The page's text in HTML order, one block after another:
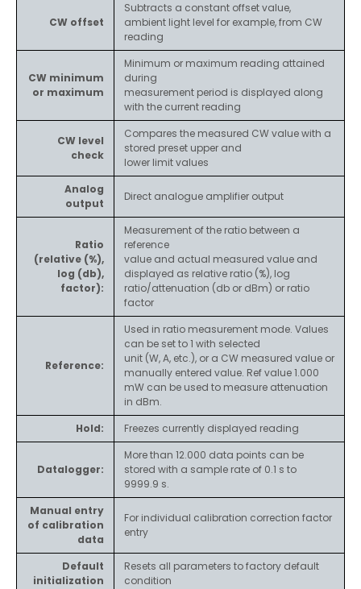
CW offset
Subtracts a constant offset value,
ambient light level for example, from CW
reading
CW minimum
or maximum
Minimum or maximum reading attained
during
measurement period is displayed along
with the current reading
CW level
check
Compares the measured CW value with a
stored preset upper and
lower limit values
Analog
output
Direct analogue amplifier output
Ratio
(relative (%),
log (db),
factor):
Measurement of the ratio between a
reference
value and actual measured value and
displayed as relative ratio (%), log
ratio/attenuation (db or dBm) or ratio
factor
Reference:
Used in ratio measurement mode. Values
can be set to 1 with selected
unit (W, A, etc.), or a CW measured value or
manually entered value. Ref value 1.000
mW can be used to measure attenuation
in dBm.
Hold:
Freezes currently displayed reading
Datalogger:
More than 12.000 data points can be
stored with a sample rate of 0.1 s to
9999.9 s.
Manual entry
of calibration
data
For individual calibration correction factor
entry
Default
initialization
Resets all parameters to factory default
condition